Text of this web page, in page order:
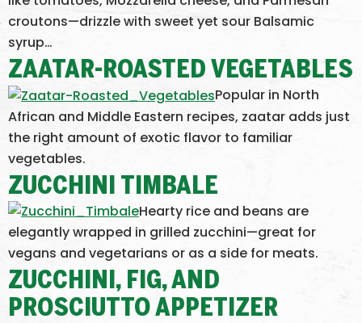
croutons—drizzle with sweet yet sour Balsamic
syrup…
ZAATAR-ROASTED VEGETABLES
Popular in North
African and Middle Eastern recipes, zaatar adds just
the right amount of exotic flavor to familiar
vegetables.
ZUCCHINI TIMBALE
Hearty rice and beans are
elegantly wrapped in grilled zucchini—great for
vegans and vegetarians or as a side for meats.
ZUCCHINI, FIG, AND
PROSCIUTTO APPETIZER